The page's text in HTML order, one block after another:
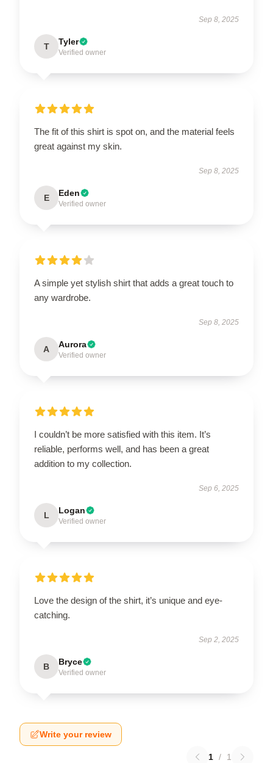
Sep 8, 2025
T Tyler
Verified owner
The fit of this shirt is spot on, and the material feels
great against my skin.
Sep 8, 2025
E Eden
Verified owner
A simple yet stylish shirt that adds a great touch to
any wardrobe.
Sep 8, 2025
A Aurora
Verified owner
I couldn’t be more satisfied with this item. It’s
reliable, performs well, and has been a great
addition to my collection.
Sep 6, 2025
L Logan
Verified owner
Love the design of the shirt, it’s unique and eye-
catching.
Sep 2, 2025
B Bryce
Verified owner
Write your review
1 / 1